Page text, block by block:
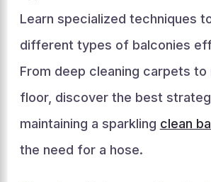
Learn specialized techniques
different types of balconies
From deep cleaning carpets to
floor, discover the best
maintaining a sparkling clean
the need for a hose.